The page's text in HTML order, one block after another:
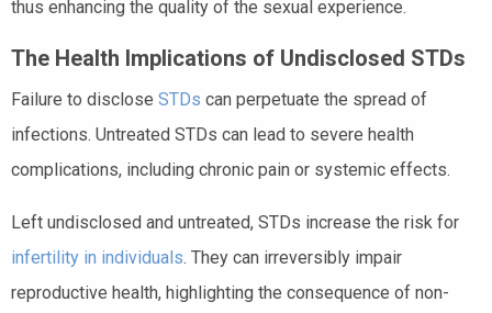
thus enhancing the quality of the sexual experience.
The Health Implications of Undisclosed STDs
Failure to disclose STDs can perpetuate the spread of
infections. Untreated STDs can lead to severe health
complications, including chronic pain or systemic effects.
Left undisclosed and untreated, STDs increase the risk for
infertility in individuals. They can irreversibly impair
reproductive health, highlighting the consequence of non-